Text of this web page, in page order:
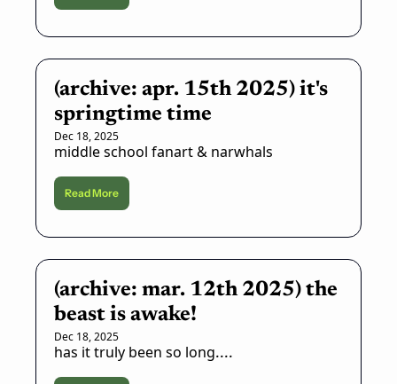
(archive: apr. 15th 2025) it's
springtime time
Dec 18, 2025
middle school fanart & narwhals
Read More
(archive: mar. 12th 2025) the
beast is awake!
Dec 18, 2025
has it truly been so long....